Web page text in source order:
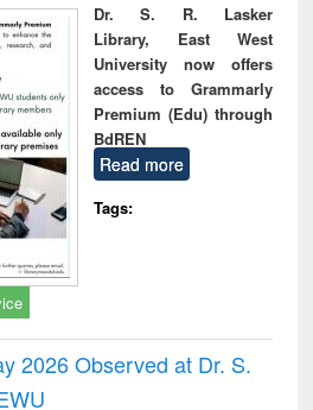
Dr. S. R. Lasker
Library, East West
University now offers
access to Grammarly
Premium (Edu) through
BdREN
Read more
Tags:
2026 Observed at Dr. S.